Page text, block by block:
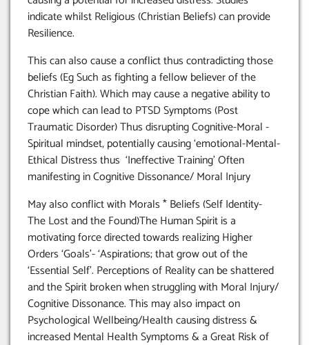
indicate whilst Religious (Christian Beliefs) can provide
Resilience.
This can also cause a conflict thus contradicting those
beliefs (Eg Such as fighting a fellow believer of the
Christian Faith). Which may cause a negative ability to
cope which can lead to PTSD Symptoms (Post
Traumatic Disorder) Thus disrupting Cognitive-Moral -
Spiritual mindset, potentially causing ‘emotional-Mental-
Ethical Distress thus ‘Ineffective Training’ Often
manifesting in Cognitive Dissonance/ Moral Injury
May also conflict with Morals * Beliefs (Self Identity-
The Lost and the Found)The Human Spirit is a
motivating force directed towards realizing Higher
Orders ‘Goals’- ‘Aspirations; that grow out of the
‘Essential Self’. Perceptions of Reality can be shattered
and the Spirit broken when struggling with Moral Injury/
Cognitive Dissonance. This may also impact on
Psychological Wellbeing/Health causing distress &
increased Mental Health Symptoms & a Great Risk of